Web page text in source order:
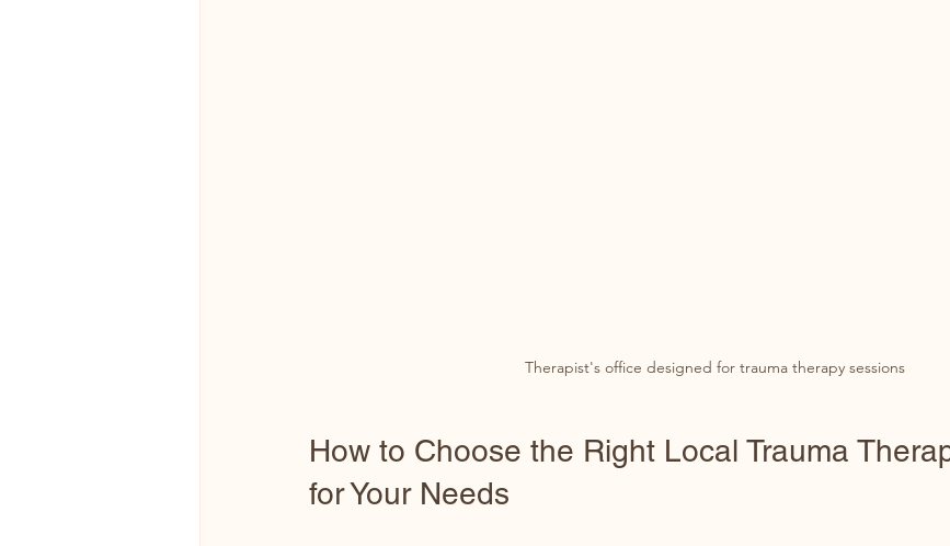
Therapist's office designed for trauma therapy sessions
How to Choose the Right Local Trauma
for Your Needs